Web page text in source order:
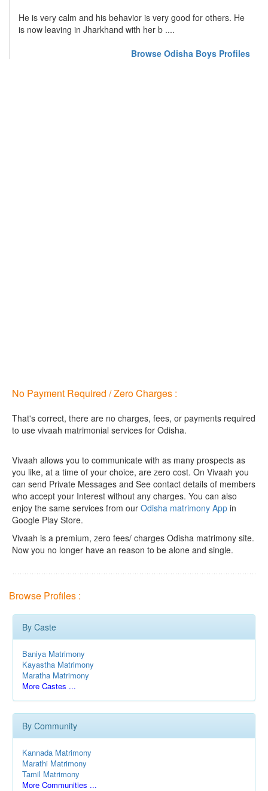
He is very calm and his behavior is very good for others. He
is now leaving in Jharkhand with her b ....
Browse Odisha Boys Profiles
No Payment Required / Zero Charges :
That's correct, there are no charges, fees, or payments required
to use vivaah matrimonial services for Odisha.
Vivaah allows you to communicate with as many prospects as
you like, at a time of your choice, are zero cost. On Vivaah you
can send Private Messages and See contact details of members
who accept your Interest without any charges. You can also
enjoy the same services from our Odisha matrimony App in
Google Play Store.
Vivaah is a premium, zero fees/ charges Odisha matrimony site.
Now you no longer have an reason to be alone and single.
Browse Profiles :
By Caste
Baniya Matrimony
Kayastha Matrimony
Maratha Matrimony
More Castes ...
By Community
Kannada Matrimony
Marathi Matrimony
Tamil Matrimony
More Communities ...